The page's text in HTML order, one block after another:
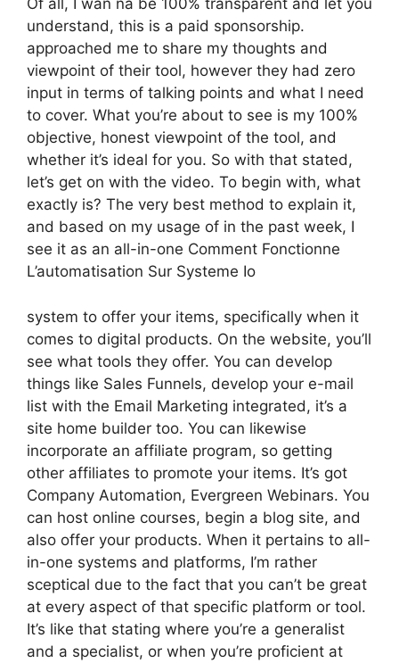
Of all, I wan na be 100% transparent and let you
understand, this is a paid sponsorship.
approached me to share my thoughts and
viewpoint of their tool, however they had zero
input in terms of talking points and what I need
to cover. What you’re about to see is my 100%
objective, honest viewpoint of the tool, and
whether it’s ideal for you. So with that stated,
let’s get on with the video. To begin with, what
exactly is? The very best method to explain it,
and based on my usage of in the past week, I
see it as an all-in-one Comment Fonctionne
L’automatisation Sur Systeme Io
system to offer your items, specifically when it
comes to digital products. On the website, you’ll
see what tools they offer. You can develop
things like Sales Funnels, develop your e-mail
list with the Email Marketing integrated, it’s a
site home builder too. You can likewise
incorporate an affiliate program, so getting
other affiliates to promote your items. It’s got
Company Automation, Evergreen Webinars. You
can host online courses, begin a blog site, and
also offer your products. When it pertains to all-
in-one systems and platforms, I’m rather
sceptical due to the fact that you can’t be great
at every aspect of that specific platform or tool.
It’s like that stating where you’re a generalist
and a specialist, or when you’re proficient at